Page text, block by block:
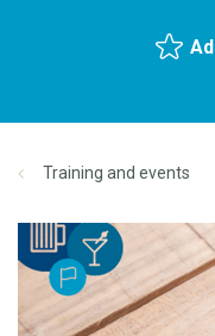
Training and events